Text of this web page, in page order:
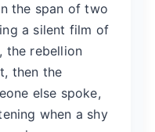
the span of two
a silent film of
the rebellion
then the
else spoke,
when a shy